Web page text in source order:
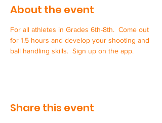
About the event
For all athletes in Grades 6th-8th.  Come out
for 1.5 hours and develop your shooting and
ball handling skills.  Sign up on the app.
Share this event